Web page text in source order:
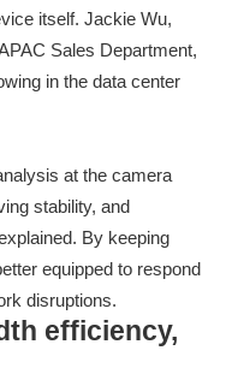
itself. Jackie Wu,
Sales Department,
in the data center
at the camera
stability, and
By keeping
equipped to respond
disruptions.
efficiency,